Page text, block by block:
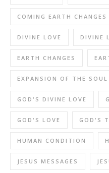
COMING EARTH CHANGES
DIVINE LOVE DIVINE
EARTH CHANGES
EXPANSION OF THE SOUL
GOD'S DIVINE LOVE
GOD'S LOVE GOD'S
HUMAN CONDITION
JESUS MESSAGES